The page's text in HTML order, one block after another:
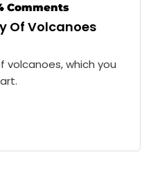
Comments
Of Volcanoes
volcanoes, which you